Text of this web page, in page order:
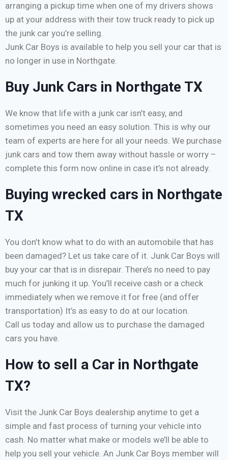
arranging a pickup time when one of my drivers shows
up at your address with their tow truck ready to pick up
the junk car you’re selling.
Junk Car Boys is available to help you sell your car that is
no longer in use in Northgate.
Buy Junk Cars in Northgate TX
We know that life with a junk car isn’t easy, and
sometimes you need an easy solution. This is why our
team of experts are here for all your needs. We purchase
junk cars and tow them away without hassle or worry –
complete this form now online in case it’s not already.
Buying wrecked cars in Northgate
TX
You don’t know what to do with an automobile that has
been damaged? Let us take care of it. Junk Car Boys will
buy your car that is in disrepair. There’s no need to pay
much for junking it up. You’ll receive cash or a check
immediately when we remove it for free (and offer
transportation) It’s as easy to do at our location.
Call us today and allow us to purchase the damaged
cars you have.
How to sell a Car in Northgate
TX?
Visit the Junk Car Boys dealership anytime to get a
simple and fast process of turning your vehicle into
cash. No matter what make or models we’ll be able to
help you sell your vehicle. An Junk Car Boys member will